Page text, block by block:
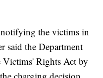
the victims in
said the Department
Victims' Rights Act by